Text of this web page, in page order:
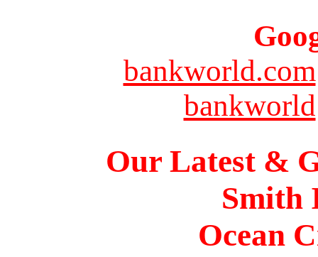
bankworld.com
bankworld
Our Latest &
Smith
Ocean